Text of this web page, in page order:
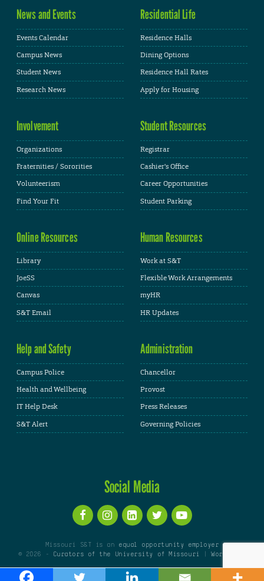
News and Events
Events Calendar
Campus News
Student News
Research News
Residential Life
Residence Halls
Dining Options
Residence Hall Rates
Apply for Housing
Involvement
Organizations
Fraternities / Sororities
Volunteerism
Find Your Fit
Student Resources
Registrar
Cashier's Office
Career Opportunities
Student Parking
Online Resources
Library
JoeSS
Canvas
S&T Email
Human Resources
Work at S&T
Flexible Work Arrangements
myHR
HR Updates
Help and Safety
Campus Police
Health and Wellbeing
IT Help Desk
S&T Alert
Administration
Chancellor
Provost
Press Releases
Governing Policies
Social Media
Missouri S&T is an equal opportunity employer
© 2026 -
Curators of the University of Missouri |WordPress